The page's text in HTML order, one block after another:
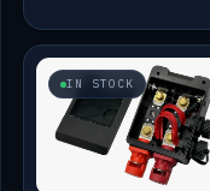
IN STOCK